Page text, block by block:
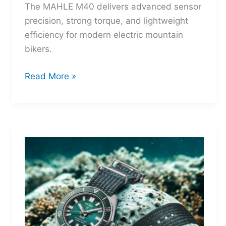
The MAHLE M40 delivers advanced sensor
precision, strong torque, and lightweight
efficiency for modern electric mountain
bikers.
MAHLE
That
Turns
Mountains
Into
Mere
Suggestions
Read More »